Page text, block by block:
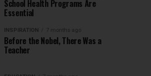
School Health Programs Are
Essential
INSPIRATION 7 months ago
Before the Nobel, There Was a
Teacher